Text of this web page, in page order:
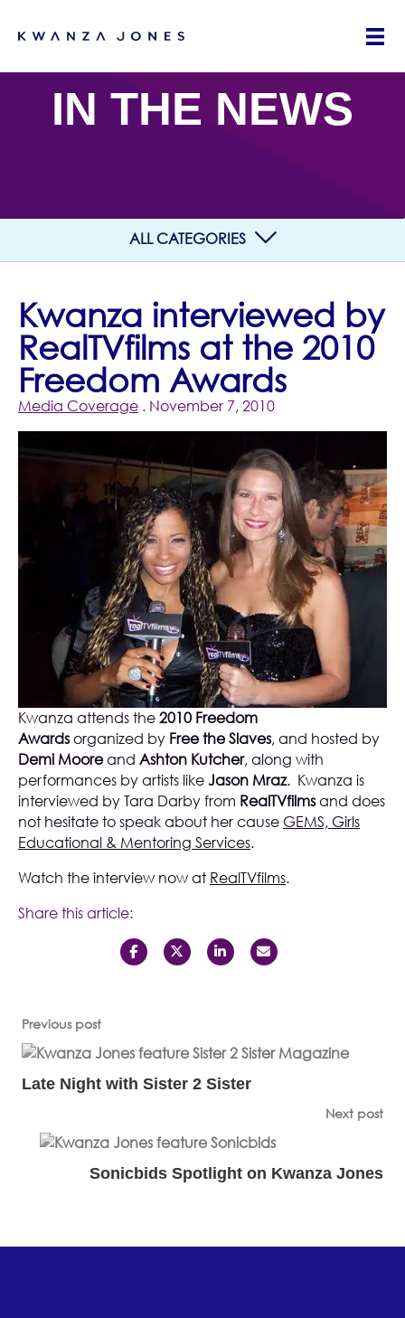
IN THE NEWS
ALL CATEGORIES
Kwanza interviewed by
RealTVfilms at the 2010
Freedom Awards
Media Coverage . November 7, 2010
Kwanza attends the 2010 Freedom
Awards organized by Free the Slaves, and hosted by
Demi Mooreand Ashton Kutcher, along with
performances by artists like Jason Mraz. Kwanza is
interviewed by Tara Darby from RealTVfilms and does
not hesitate to speak about her cause GEMS, Girls
Educational & Mentoring Services.
Watch the interview now at RealTVfilms.
Share this article:
Previous post
Late Night with Sister 2 Sister
Next post
Sonicbids Spotlight on Kwanza Jones